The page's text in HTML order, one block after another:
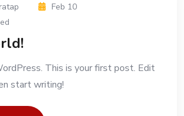
Feb 10
This is your first post. Edit
start writing!